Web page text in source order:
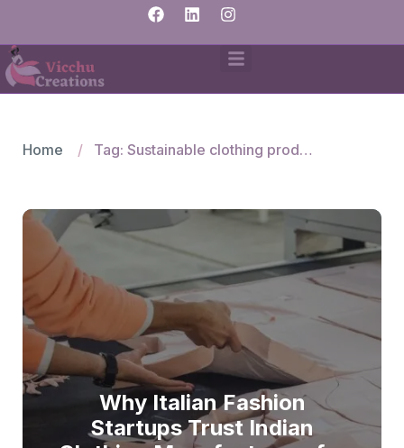
Home Tag: Sustainable clothing production for Italy
Why Italian Fashion
Startups Trust Indian